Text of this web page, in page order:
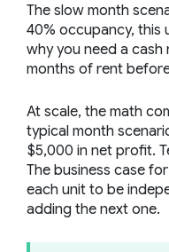
The slow month
40% occupancy, this
why you need a
months of rent
At scale, the math
typical month
$5,000 in net profit.
The business case
each unit to be
adding the next one.